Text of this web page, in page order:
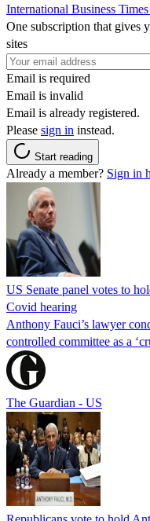
International Business
One subscription that gives
sites
Email is required
Email is invalid
Email is already registered.
Please sign in instead.
Start reading
Already a member? Sign in
US Senate panel votes to
Covid hearing
Anthony Fauci’s lawyer
controlled committee as a
The Guardian - US